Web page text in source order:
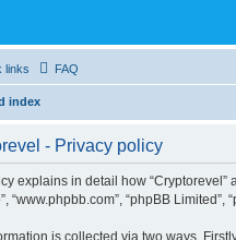
links FAQ
index
- Privacy policy
explains in detail how “Cryptorevel”
“www.phpbb.com”, “phpBB
is collected via two ways.